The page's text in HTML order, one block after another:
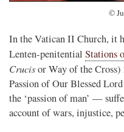
©
In the Vatican II Church, it
Lenten-penitential Stations
Crucisor Way of the
Passion of Our Blessed
the ‘passion of man’ —
account of wars, injustice,